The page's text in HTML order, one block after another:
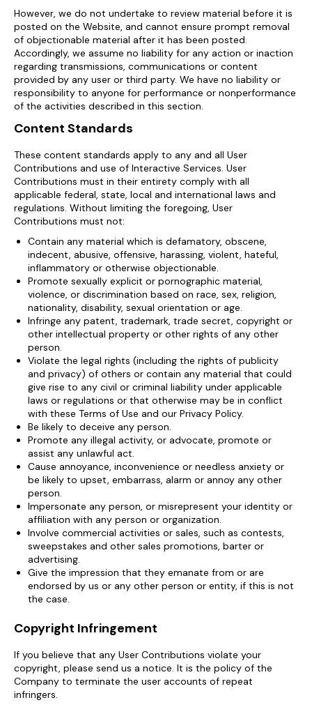
However, we do not undertake to review material before it is
posted on the Website, and cannot ensure prompt removal
of objectionable material after it has been posted.
Accordingly, we assume no liability for any action or inaction
regarding transmissions, communications or content
provided by any user or third party. We have no liability or
responsibility to anyone for performance or nonperformance
of the activities described in this section.
Content Standards
These content standards apply to any and all User
Contributions and use of Interactive Services. User
Contributions must in their entirety comply with all
applicable federal, state, local and international laws and
regulations. Without limiting the foregoing, User
Contributions must not:
Contain any material which is defamatory, obscene,
indecent, abusive, offensive, harassing, violent, hateful,
inflammatory or otherwise objectionable.
Promote sexually explicit or pornographic material,
violence, or discrimination based on race, sex, religion,
nationality, disability, sexual orientation or age.
Infringe any patent, trademark, trade secret, copyright or
other intellectual property or other rights of any other
person.
Violate the legal rights (including the rights of publicity
and privacy) of others or contain any material that could
give rise to any civil or criminal liability under applicable
laws or regulations or that otherwise may be in conflict
with these Terms of Use and our Privacy Policy.
Be likely to deceive any person.
Promote any illegal activity, or advocate, promote or
assist any unlawful act.
Cause annoyance, inconvenience or needless anxiety or
be likely to upset, embarrass, alarm or annoy any other
person.
Impersonate any person, or misrepresent your identity or
affiliation with any person or organization.
Involve commercial activities or sales, such as contests,
sweepstakes and other sales promotions, barter or
advertising.
Give the impression that they emanate from or are
endorsed by us or any other person or entity, if this is not
the case.
Copyright Infringement
If you believe that any User Contributions violate your
copyright, please send us a notice. It is the policy of the
Company to terminate the user accounts of repeat
infringers.